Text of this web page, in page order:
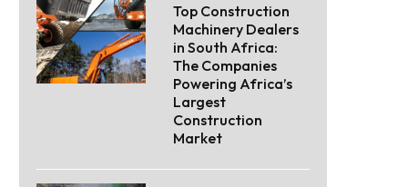
Top Construction
Machinery Dealers
in South Africa:
The Companies
Powering Africa’s
Largest
Construction
Market